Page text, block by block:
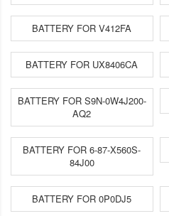
BATTERY FOR V412FA
BATTERY FOR UX8406CA
BATTERY FOR S9N-0W4J200-
AQ2
BATTERY FOR 6-87-X560S-
84J00
BATTERY FOR 0P0DJ5